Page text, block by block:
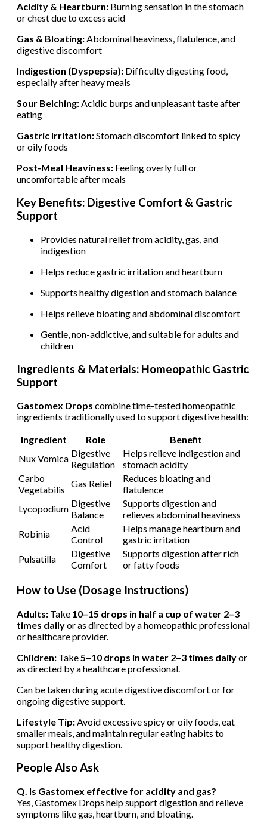
Acidity & Heartburn: Burning sensation in the stomach
or chest due to excess acid
Gas & Bloating:Abdominal heaviness, flatulence, and
digestive discomfort
Indigestion (Dyspepsia): Difficulty digesting food,
especially after heavy meals
Sour Belching:Acidic burps and unpleasant taste after
eating
Gastric Irritation:Stomach discomfort linked to spicy
or oily foods
Post-Meal Heaviness: Feeling overly full or
uncomfortable after meals
Key Benefits: Digestive Comfort & Gastric
Support
Provides natural relief from acidity, gas, and
indigestion
Helps reduce gastric irritation and heartburn
Supports healthy digestion and stomach balance
Helps relieve bloating and abdominal discomfort
Gentle, non-addictive, and suitable for adults and
children
Ingredients & Materials: Homeopathic Gastric
Support
Gastomex Drops combine time-tested homeopathic
ingredients traditionally used to support digestive health:
Ingredient
Role
Benefit
Nux Vomica Digestive
Regulation
Helps relieve indigestion and
stomach acidity
Carbo
Vegetabilis
Gas Relief
Reduces bloating and
flatulence
Lycopodium Digestive
Balance
Supports digestion and
relieves abdominal heaviness
Robinia
Acid
Control
Helps manage heartburn and
gastric irritation
Pulsatilla
Digestive
Comfort
Supports digestion after rich
or fatty foods
How to Use (Dosage Instructions)
Adults: Take 10–15 drops in half a cup of water 2–3
times dailyor as directed by a homeopathic professional
or healthcare provider.
Children: Take 5–10 drops in water 2–3 times dailyor
as directed by a healthcare professional.
Can be taken during acute digestive discomfort or for
ongoing digestive support.
Lifestyle Tip: Avoid excessive spicy or oily foods, eat
smaller meals, and maintain regular eating habits to
support healthy digestion.
People Also Ask
Q. Is Gastomex effective for acidity and gas?
Yes, Gastomex Drops help support digestion and relieve
symptoms like gas, heartburn, and bloating.